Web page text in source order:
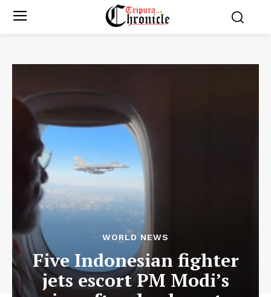
WORLD NEWS
Five Indonesian fighter
jets escort PM Modi’s